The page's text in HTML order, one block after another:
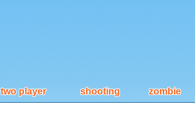
two player shooting zombie